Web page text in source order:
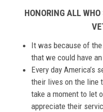
HONORING ALL WHO
It was because of
that we could have
Every day America’s
their lives on the line
take a moment to let
appreciate their